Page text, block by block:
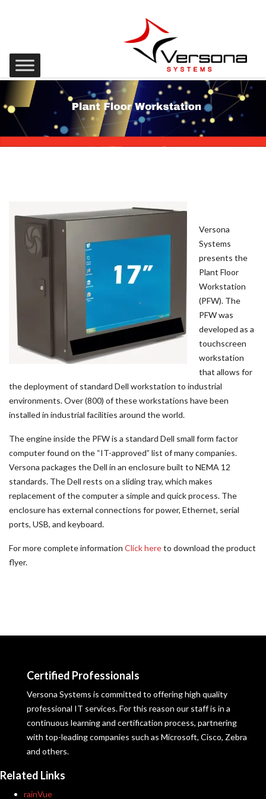
Versona
Systems
presents the
Plant Floor
Workstation
(PFW). The
PFW was
developed as a
touchscreen
workstation
that allows for
the deployment of standard Dell workstation to industrial
environments. Over (800) of these workstations have been
installed in industrial facilities around the world.
The engine inside the PFW is a standard Dell small form factor
computer found on the “IT-approved” list of many companies.
Versona packages the Dell in an enclosure built to NEMA 12
standards. The Dell rests on a sliding tray, which makes
replacement of the computer a simple and quick process. The
enclosure has external connections for power, Ethernet, serial
ports, USB, and keyboard.
For more complete information Click hereto download the product
flyer.
Certified Professionals
Versona Systems is committed to offering high quality
professional IT services. For this reason our staff is in a
continuous learning and certification process, partnering
with top-leading companies such as Microsoft, Cisco, Zebra
and others.
Related Links
rainVue